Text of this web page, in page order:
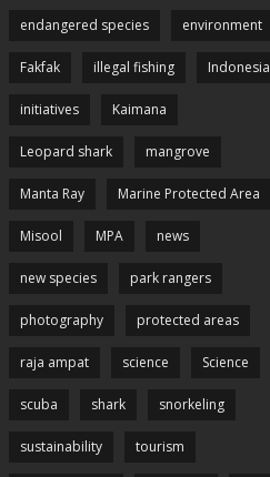
endangered species environment
Fakfak illegal fishing Indonesia
initiatives Kaimana
Leopard shark mangrove
Manta Ray Marine Protected Area
Misool MPA news
new species park rangers
photography protected areas
raja ampat science Science
scuba shark snorkeling
sustainability tourism